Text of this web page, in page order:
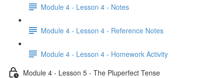
Module 4 - Lesson 4 - Notes
Module 4 - Lesson 4 - Reference Notes
Module 4 - Lesson 4 - Homework Activity
Module 4 - Lesson 5 - The Pluperfect Tense